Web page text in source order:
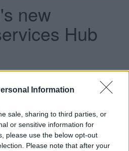
Information
sale, sharing to third parties, or
or sensitive information for
please use the below opt-out
Please note that after your
new
Hub
more than a year ago.